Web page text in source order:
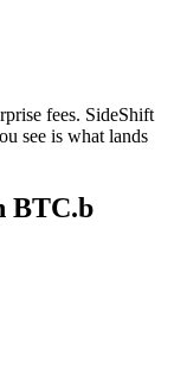
fees. SideShift
see is what lands
BTC.b